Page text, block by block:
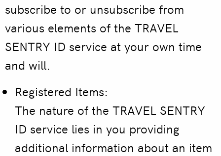
subscribe to or unsubscribe from
various elements of the TRAVEL
SENTRY ID service at your own time
and will.
Registered Items:
The nature of the TRAVEL SENTRY
ID service lies in you providing
additional information about an item